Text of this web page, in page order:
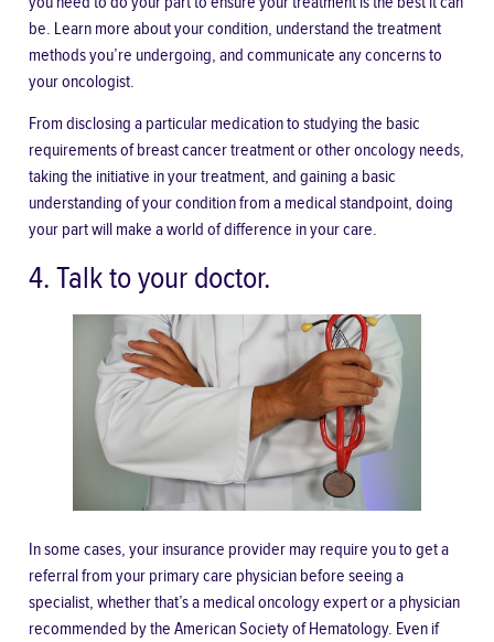
be. Learn more about your condition, understand the treatment
methods you’re undergoing, and communicate any concerns to
your oncologist.
From disclosing a particular medication to studying the basic
requirements of breast cancer treatment or other oncology needs,
taking the initiative in your treatment, and gaining a basic
understanding of your condition from a medical standpoint, doing
your part will make a world of difference in your care.
4. Talk to your doctor.
In some cases, your insurance provider may require you to get a
referralfrom your primary care physician before seeing a
specialist, whether that’s a medical oncology expert or a physician
recommended by the American Society of Hematology. Even if